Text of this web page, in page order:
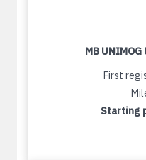
MB UNIMOG
First
Starting